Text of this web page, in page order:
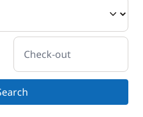
Check-out